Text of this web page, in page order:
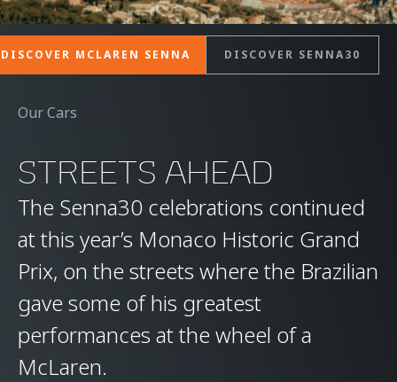
DISCOVER MCLAREN SENNA DISCOVER SENNA30
Our Cars
STREETS AHEAD
The Senna30 celebrations continued
at this year’s Monaco Historic Grand
Prix, on the streets where the Brazilian
gave some of his greatest
performances at the wheel of a
McLaren.